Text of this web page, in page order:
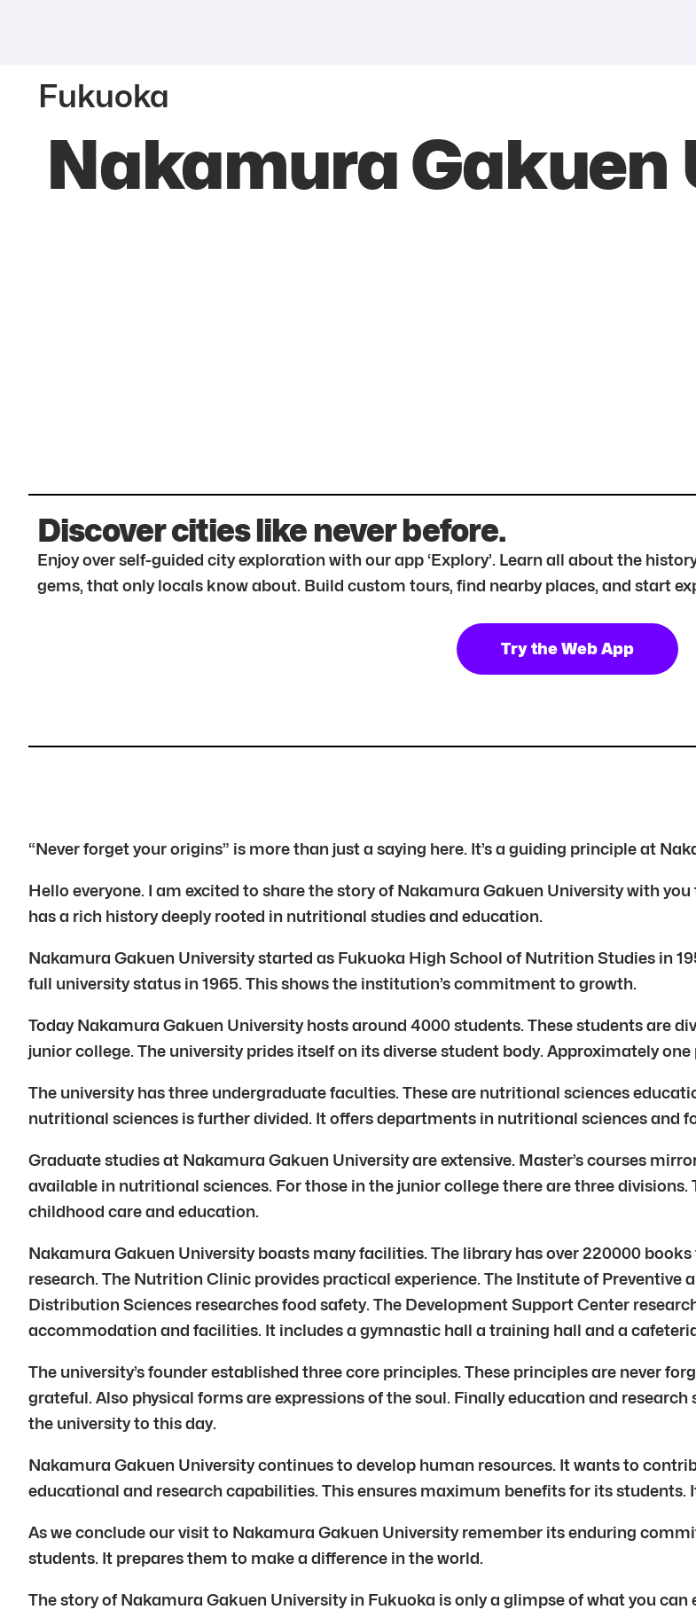
Fukuoka
Nakamura Gakuen
Discover cities like never before.
Enjoy over self-guided city exploration with our app ‘Explory’. Learn all about the
gems, that only locals know about. Build custom tours, find nearby places, and start
Try the Web App
“Never forget your origins” is more than just a saying here. It’s a guiding principle at
Hello everyone. I am excited to share the story of Nakamura Gakuen University with
has a rich history deeply rooted in nutritional studies and education.
Nakamura Gakuen University started as Fukuoka High School of Nutrition Studies in
full university status in 1965. This shows the institution’s commitment to growth.
Today Nakamura Gakuen University hosts around 4000 students. These students are
junior college. The university prides itself on its diverse student body. Approximately
The university has three undergraduate faculties. These are nutritional sciences
nutritional sciences is further divided. It offers departments in nutritional sciences and
Graduate studies at Nakamura Gakuen University are extensive. Master’s courses
available in nutritional sciences. For those in the junior college there are three
childhood care and education.
Nakamura Gakuen University boasts many facilities. The library has over 220000
research. The Nutrition Clinic provides practical experience. The Institute of
Distribution Sciences researches food safety. The Development Support Center
accommodation and facilities. It includes a gymnastic hall a training hall and a
The university’s founder established three core principles. These principles are never
grateful. Also physical forms are expressions of the soul. Finally education and
the university to this day.
Nakamura Gakuen University continues to develop human resources. It wants to
educational and research capabilities. This ensures maximum benefits for its
As we conclude our visit to Nakamura Gakuen University remember its enduring
students. It prepares them to make a difference in the world.
The story of Nakamura Gakuen University in Fukuoka is only a glimpse of what you